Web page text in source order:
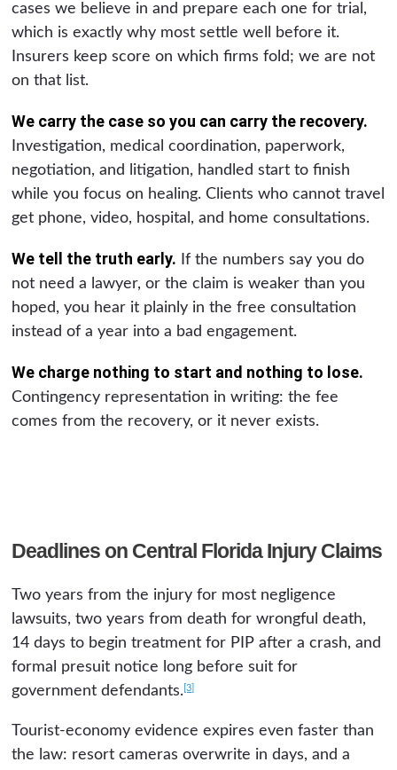
cases we believe in and prepare each one for trial,
which is exactly why most settle well before it.
Insurers keep score on which firms fold; we are not
on that list.
We carry the case so you can carry the recovery.
Investigation, medical coordination, paperwork,
negotiation, and litigation, handled start to finish
while you focus on healing. Clients who cannot travel
get phone, video, hospital, and home consultations.
We tell the truth early. If the numbers say you do
not need a lawyer, or the claim is weaker than you
hoped, you hear it plainly in the free consultation
instead of a year into a bad engagement.
We charge nothing to start and nothing to lose.
Contingency representation in writing: the fee
comes from the recovery, or it never exists.
Deadlines on Central Florida Injury Claims
Two years from the injury for most negligence
lawsuits, two years from death for wrongful death,
14 days to begin treatment for PIP after a crash, and
formal presuit notice long before suit for
government defendants. [3]
Tourist-economy evidence expires even faster than
the law: resort cameras overwrite in days, and a